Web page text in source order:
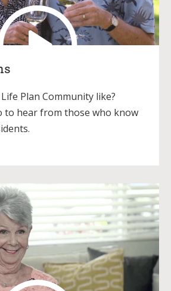
Plan Community like?
to hear from those who know